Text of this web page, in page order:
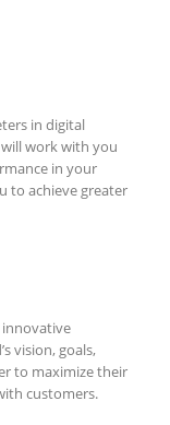
in digital
work with you
in your
to achieve greater
innovative
vision, goals,
to maximize their
customers.